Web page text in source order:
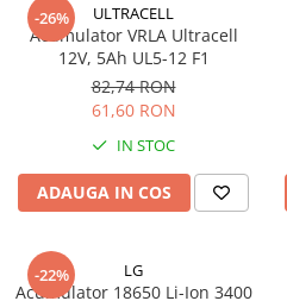
-26% ULTRACELL
Acumulator VRLA Ultracell
12V, 5Ah UL5-12 F1
82,74 RON
61,60 RON
IN STOC
ADAUGA IN COS
-22% LG
Acumulator 18650 Li-Ion 3400